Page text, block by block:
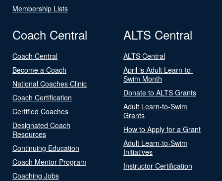
Membership Lists
Coach Central
Coach Central
Become a Coach
National Coaches Clinic
Coach Certification
Certified Coaches
Designated Coach
Resources
Continuing Education
Coach Mentor Program
Coaching Jobs
ALTS Central
ALTS Central
April is Adult Learn-to-
Swim Month
Donate to ALTS Grants
Adult Learn-to-Swim
Grants
How to Apply for a Grant
Adult Learn-to-Swim
Initiatives
Instructor Certification